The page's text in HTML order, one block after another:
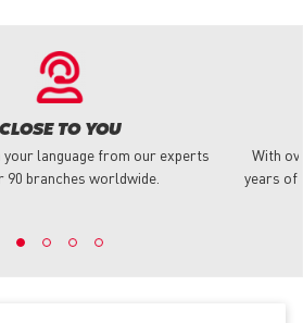
CLOSE TO YOU
your language from our experts
90 branches worldwide.
With
years of